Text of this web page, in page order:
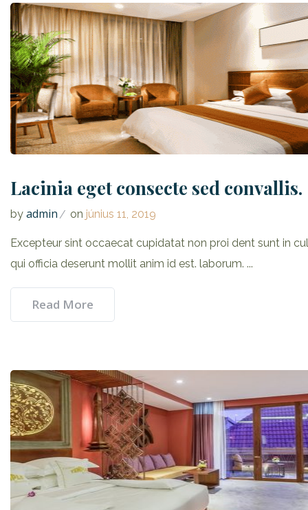
Lacinia eget consecte sed convallis.
by admin on június 11, 2019
Excepteur sint occaecat cupidatat non proi dent sunt in
qui officia deserunt mollit anim id est. laborum. ...
Read More